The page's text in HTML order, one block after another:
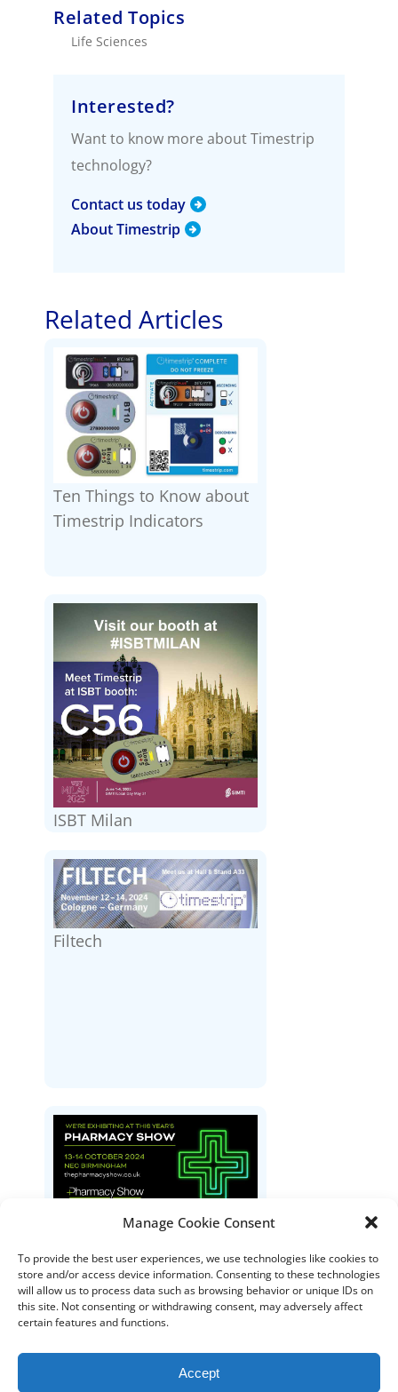
Manage Cookie Consent
To provide the best user experiences, we use technologies like cookies to
store and/or access device information. Consenting to these technologies
will allow us to process data such as browsing behavior or unique IDs on
this site. Not consenting or withdrawing consent, may adversely affect
certain features and functions.
Accept
Related Topics
Life Sciences
Interested?
Want to know more about Timestrip
technology?
Contact us today
About Timestrip
Related Articles
Ten Things to Know about
Timestrip Indicators
ISBT Milan
Filtech
The Pharmacy Show